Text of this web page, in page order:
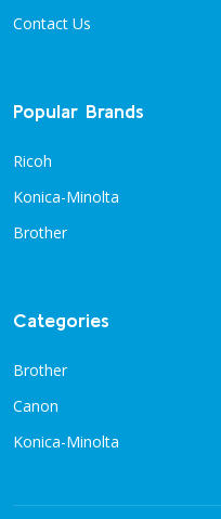
Contact Us
Popular Brands
Ricoh
Konica-Minolta
Brother
Categories
Brother
Canon
Konica-Minolta